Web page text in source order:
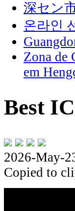
深セン
온라인
Zona de
em
Best
2026-May-
Copied to